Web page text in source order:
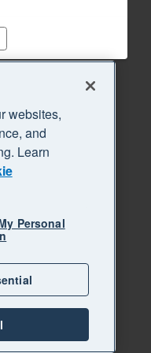
websites,
and
Learn
Personal